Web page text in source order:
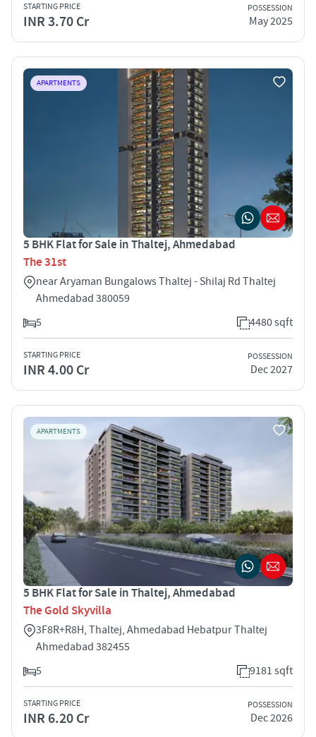
STARTING PRICE
INR 3.70 Cr
POSSESSION
May 2025
APARTMENTS
5 BHK Flat for Sale in Thaltej, Ahmedabad
The 31st
near Aryaman Bungalows Thaltej - Shilaj Rd Thaltej
Ahmedabad 380059
5
4480 sqft
STARTING PRICE
INR 4.00 Cr
POSSESSION
Dec 2027
APARTMENTS
5 BHK Flat for Sale in Thaltej, Ahmedabad
The Gold Skyvilla
3F8R+R8H, Thaltej, Ahmedabad Hebatpur Thaltej
Ahmedabad 382455
5
9181 sqft
STARTING PRICE
INR 6.20 Cr
POSSESSION
Dec 2026